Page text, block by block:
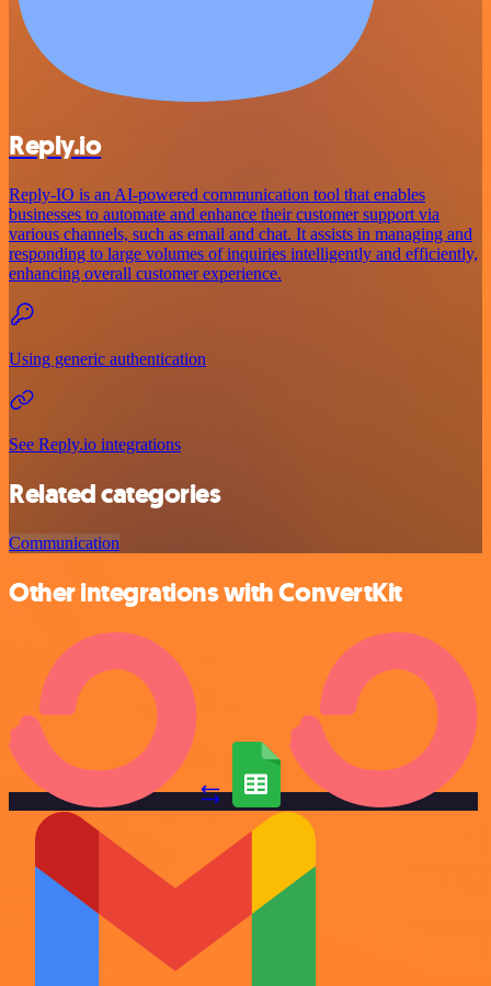
Reply.io
Reply-IO is an AI-powered communication tool that enables
businesses to automate and enhance their customer support via
various channels, such as email and chat. It assists in managing and
responding to large volumes of inquiries intelligently and efficiently,
enhancing overall customer experience.
Using generic authentication
See Reply.io integrations
Related categories
Communication
Other integrations with ConvertKit